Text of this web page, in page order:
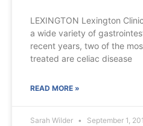
LEXINGTON Lexington
a wide variety of
recent years, two of the
treated are celiac disease
READ MORE »
Sarah Wilder September 1,